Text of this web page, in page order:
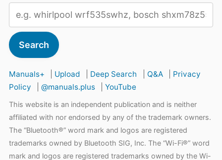
Search
Manuals+ Upload Deep Search Q&A
Privacy
Policy
|@manuals.plus |YouTube
This website is an independent publication and is neither
affiliated with nor endorsed by any of the trademark owners.
The “Bluetooth®” word mark and logos are registered
trademarks owned by Bluetooth SIG, Inc. The “Wi-Fi®” word
mark and logos are registered trademarks owned by the Wi-